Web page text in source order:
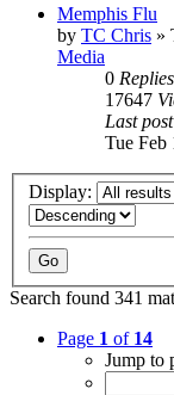
Memphis Flu
by TC Chris »
Media
0 Replies
17647
Last post
Tue Feb
Display:
Search found 341
Page 1 of 14
Jump to